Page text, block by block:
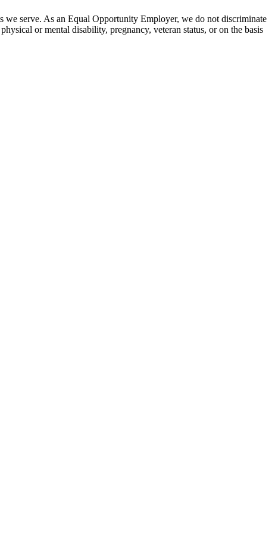
we serve. As an Equal Opportunity Employer, we do not discriminate
or mental disability, pregnancy, veteran status, or on the basis